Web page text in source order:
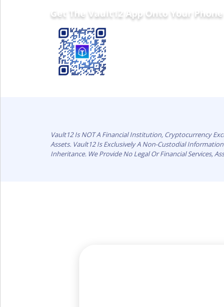
Get The Vault12 App Onto Your Phone
Vault12 Is NOT A Financial Institution, Cryptocurrency
Assets. Vault12 Is Exclusively A Non-Custodial
Inheritance. We Provide No Legal Or Financial Services,